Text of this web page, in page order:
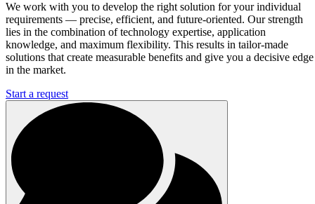
We work with you to develop the right solution for your individual
requirements — precise, efficient, and future-oriented. Our strength
lies in the combination of technology expertise, application
knowledge, and maximum flexibility. This results in tailor-made
solutions that create measurable benefits and give you a decisive edge
in the market.
Start a request